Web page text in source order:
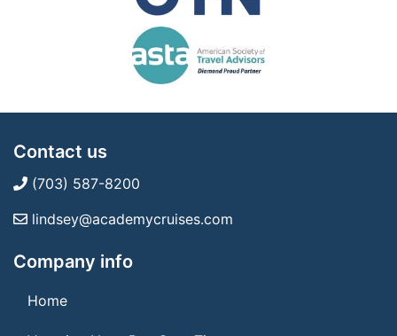
Contact us
(703) 587-8200
lindsey@academycruises.com
Company info
Home